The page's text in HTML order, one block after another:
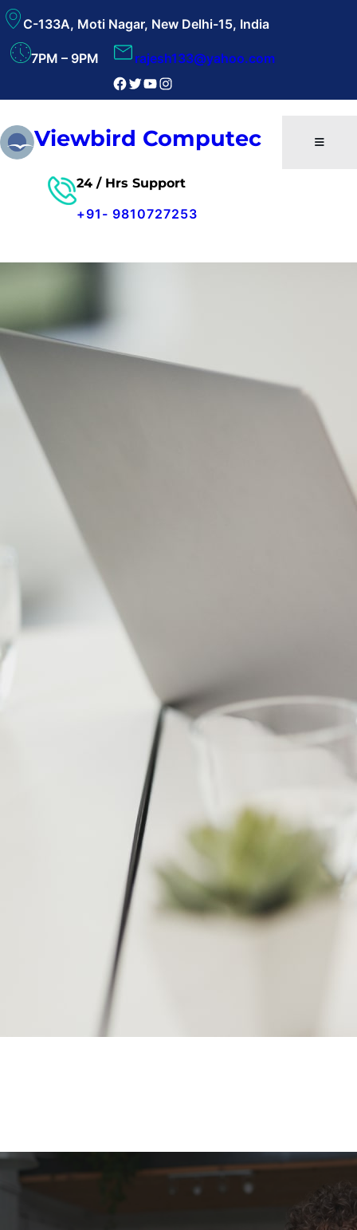
Skip
to
content
C-133A, Moti Nagar, New Delhi-15, India
7PM – 9PM
rajesh133@yahoo.com
Facebook
Twitter
YouTube
Instagram
Viewbird Computec
24 / Hrs Support
+91- 9810727253